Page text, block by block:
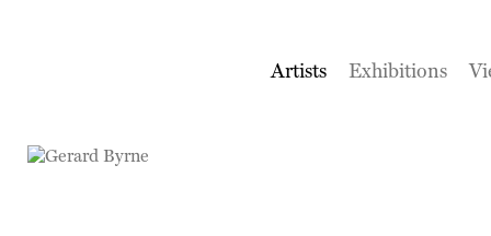
Artists Exhibitions